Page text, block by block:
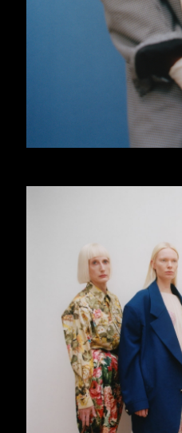
IMM Manchester
Department Bonded Warehouse
18 Lower Byrom Street
Manchester, M3 4AP
+44 161 660 2555
9:30 - 5:30 Mon - Fri
Closed Weekends